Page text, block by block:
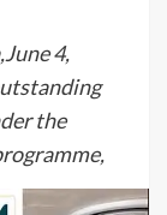
4,
the